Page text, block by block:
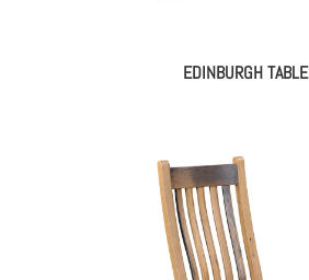
EDINBURGH TABLE